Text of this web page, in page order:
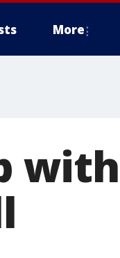
More
with